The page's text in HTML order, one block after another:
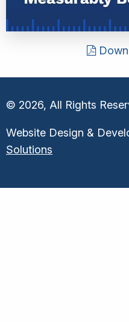
© 2026, All Rights
Website Design &
Solutions